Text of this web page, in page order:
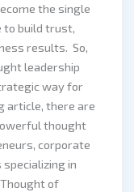
the single
to build trust,
results. So,
leadership
way for
article, there are
thought
corporate
in
of